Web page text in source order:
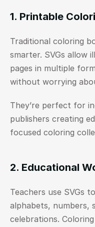
1. Printable
Traditional coloring
smarter. SVGs allow
pages in multiple
without worrying
They’re perfect for
publishers creating
focused coloring
2. Educational
Teachers use SVGs
alphabets, numbers,
celebrations.